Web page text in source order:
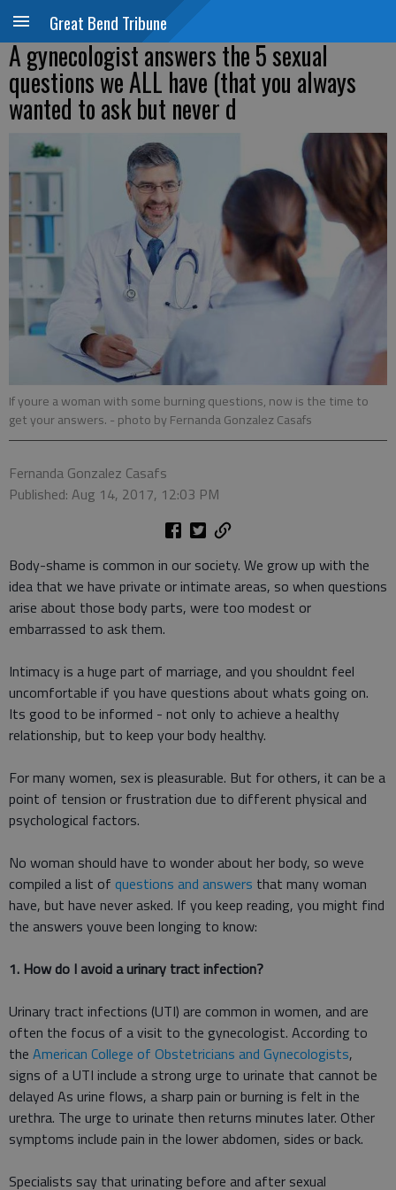
Great Bend Tribune
A gynecologist answers the 5 sexual
questions we ALL have (that you always
wanted to ask but never d
If youre a woman with some burning questions, now is the time to
get your answers. - photo by Fernanda Gonzalez Casafs
Fernanda Gonzalez Casafs
Published: Aug 14, 2017, 12:03 PM
Body-shame is common in our society. We grow up with the
idea that we have private or intimate areas, so when questions
arise about those body parts, were too modest or
embarrassed to ask them.
Intimacy is a huge part of marriage, and you shouldnt feel
uncomfortable if you have questions about whats going on.
Its good to be informed - not only to achieve a healthy
relationship, but to keep your body healthy.
For many women, sex is pleasurable. But for others, it can be a
point of tension or frustration due to different physical and
psychological factors.
No woman should have to wonder about her body, so weve
compiled a list of questions and answers that many woman
have, but have never asked. If you keep reading, you might find
the answers youve been longing to know:
1. How do I avoid a urinary tract infection?
Urinary tract infections (UTI) are common in women, and are
often the focus of a visit to the gynecologist. According to
the American College of Obstetricians and Gynecologists,
signs of a UTI include a strong urge to urinate that cannot be
delayed As urine flows, a sharp pain or burning is felt in the
urethra. The urge to urinate then returns minutes later. Other
symptoms include pain in the lower abdomen, sides or back.
Specialists say that urinating before and after sexual